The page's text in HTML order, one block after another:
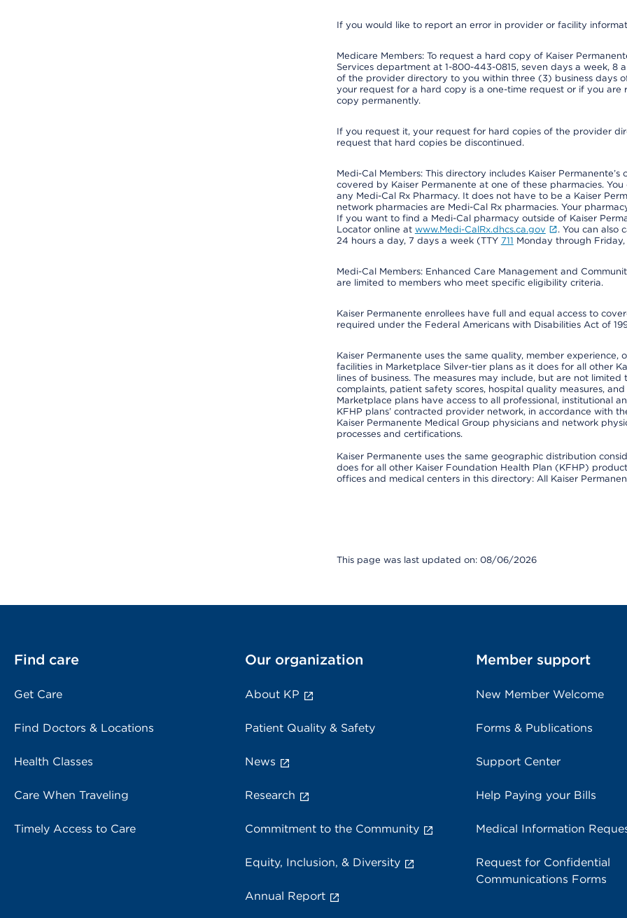
If you would like to report an error in provider or facility
Medicare Members: To request a hard copy of Kaiser
Services department at 1-800-443-0815, seven days a week, 8
of the provider directory to you within three (3) business days
your request for a hard copy is a one-time request or if you
copy permanently.
If you request it, your request for hard copies of the provider
request that hard copies be discontinued.
Medi-Cal Members: This directory includes Kaiser
covered by Kaiser Permanente at one of these pharmacies.
any Medi-Cal Rx Pharmacy. It does not have to be a Kaiser
network pharmacies are Medi-Cal Rx pharmacies. Your
If you want to find a Medi-Cal pharmacy outside of Kaiser
Locator online at www.Medi-CalRx.dhcs.ca.gov
. You can also
24 hours a day, 7 days a week (TTY 711 Monday through Friday,
Medi-Cal Members: Enhanced Care Management and
are limited to members who meet specific eligibility criteria.
Kaiser Permanente enrollees have full and equal access to
required under the Federal Americans with Disabilities Act of
Kaiser Permanente uses the same quality, member
facilities in Marketplace Silver-tier plans as it does for all other
lines of business. The measures may include, but are not
complaints, patient safety scores, hospital quality measures,
Marketplace plans have access to all professional, institutional
KFHP plans’ contracted provider network, in accordance with
Kaiser Permanente Medical Group physicians and network
processes and certifications.
Kaiser Permanente uses the same geographic distribution
does for all other Kaiser Foundation Health Plan (KFHP)
offices and medical centers in this directory: All Kaiser
This page was last updated on: 08/06/2026
Find care
Get Care
Find Doctors & Locations
Health Classes
Care When Traveling
Timely Access to Care
Our organization
About KP
Patient Quality & Safety
News
Research
Commitment to the Community
Equity, Inclusion, & Diversity
Annual Report
Member support
New Member Welcome
Forms & Publications
Support Center
Help Paying your Bills
Medical Information
Request for Confidential
Communications Forms